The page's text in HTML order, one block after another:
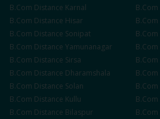
B.Com Distance Karnal B.Com
B.Com Distance Hisar B.Com
B.Com Distance Sonipat B.Com
B.Com Distance Yamunanagar B.Com
B.Com Distance Sirsa B.Com
B.Com Distance Dharamshala B.Com
B.Com Distance Solan B.Com
B.Com Distance Kullu B.Com
B.Com Distance Bilaspur B.Com